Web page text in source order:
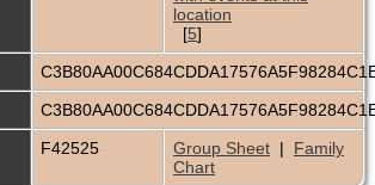
[5]
F42525 Group Sheet | Family
Chart